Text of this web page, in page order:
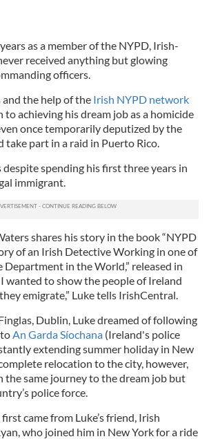
as a member of the NYPD, Irish-
received anything but glowing
officers.
the help of the Irish NYPD network
achieving his dream job as a homicide
once temporarily deputized by the
take part in a raid in Puerto Rico.
despite spending his first three years in
immigrant.
shares his story in the book “NYPD
of an Irish Detective Working in one of
Department in the World,” released in
wanted to show the people of Ireland
emigrate,” Luke tells IrishCentral.
Dublin, Luke dreamed of following
An Garda Síochana (Ireland's police
extending summer holiday in New
relocation to the city, however,
the same journey to the dream job but
police force.
came from Luke’s friend, Irish
who joined him in New York for a ride